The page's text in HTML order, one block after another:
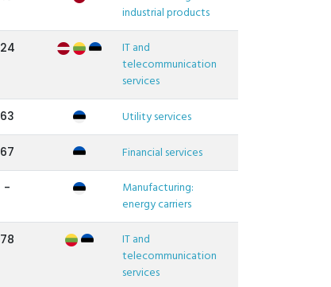
industrial products
24
IT and
telecommunication
services
63 Utility services
67 Financial services
-
Manufacturing:
energy carriers
78
IT and
telecommunication
services